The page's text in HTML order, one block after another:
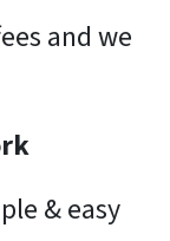
and we
& easy